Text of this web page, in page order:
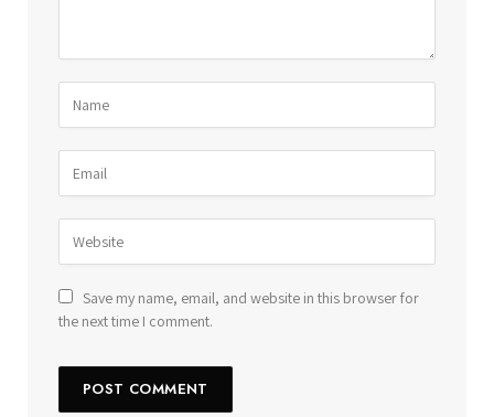
Save my name, email, and website in this browser for
the next time I comment.